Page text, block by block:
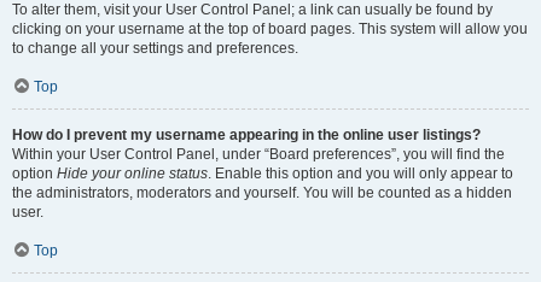
To alter them, visit your User Control Panel; a link can usually be found by
clicking on your username at the top of board pages. This system will allow you
to change all your settings and preferences.
Top
How do I prevent my username appearing in the online user listings?
Within your User Control Panel, under “Board preferences”, you will find the
option Hide your online status. Enable this option and you will only appear to
the administrators, moderators and yourself. You will be counted as a hidden
user.
Top